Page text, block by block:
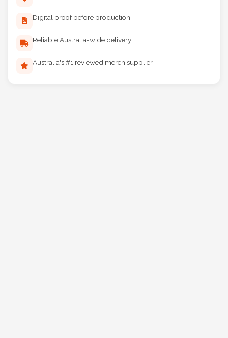
Digital proof before production
Reliable Australia-wide delivery
Australia's #1 reviewed merch supplier